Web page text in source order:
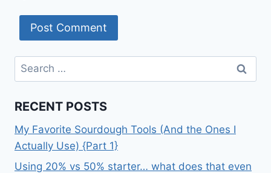
Search
for:
RECENT POSTS
My Favorite Sourdough Tools (And the Ones I
Actually Use) {Part 1}
Using 20% vs 50% starter… what does that even